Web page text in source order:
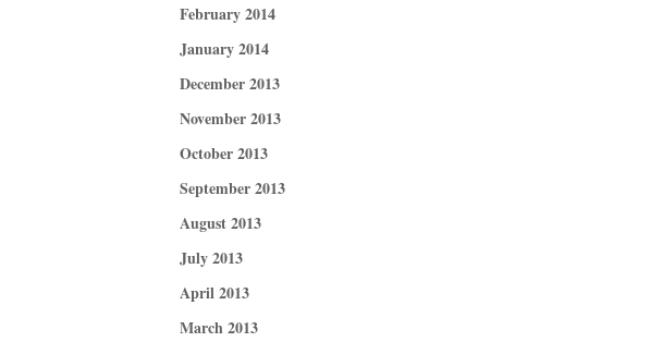
February 2014
January 2014
December 2013
November 2013
October 2013
September 2013
August 2013
July 2013
April 2013
March 2013